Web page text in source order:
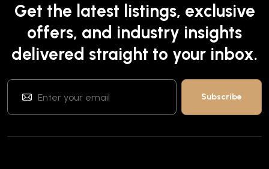
Get the latest listings, exclusive
offers, and industry insights
delivered straight to your inbox.